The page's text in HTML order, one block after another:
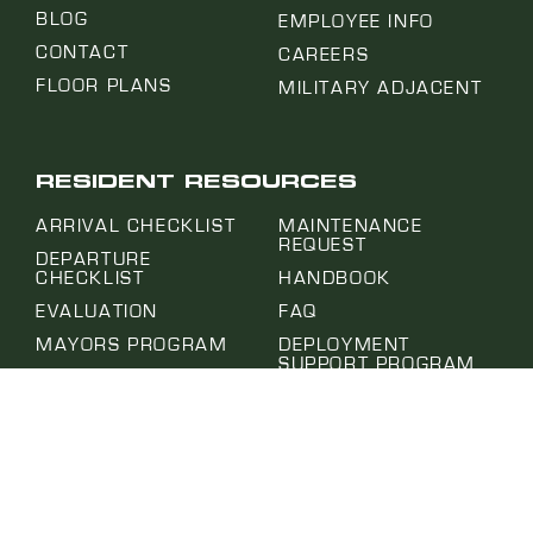
BLOG
CONTACT
FLOOR PLANS
EMPLOYEE INFO
CAREERS
MILITARY ADJACENT
RESIDENT RESOURCES
ARRIVAL CHECKLIST
DEPARTURE
CHECKLIST
EVALUATION
MAYORS PROGRAM
MAINTENANCE
REQUEST
HANDBOOK
FAQ
DEPLOYMENT
SUPPORT PROGRAM